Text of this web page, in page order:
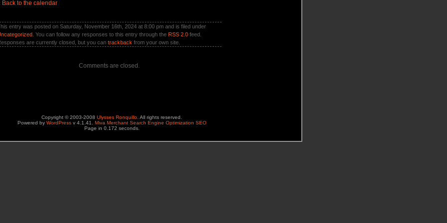
Back to the calendar
entry was posted on Saturday, November 16th, 2024 at 8:00 pm and is filed under
. You can follow any responses to this entry through the RSS 2.0 feed.
are currently closed, but you can trackback from your own site.
Comments are closed.
Copyright © 2003-2008 Ulysses Ronquillo . All rights reserved.
Powered by WordPressv 4.1.41. Miva Merchant Search Engine Optimization SEO
Page in 0.172 seconds.